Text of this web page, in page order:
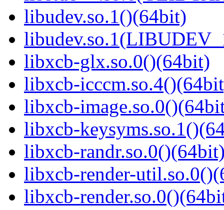
libudev.so.1()(64bit)
libxcb-glx.so.0()(64bit)
libxcb-
libxcb-
libxcb-
libxcb-
libxcb-render-
libxcb-